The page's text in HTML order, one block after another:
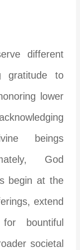
different
gratitude to
lower
beings
God
begin at the
extend
bountiful
societal